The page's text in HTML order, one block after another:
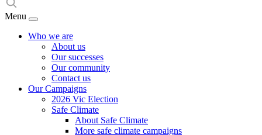
Menu
Who we are
About us
Our successes
Our community
Contact us
Our Campaigns
2026 Vic Election
Safe Climate
About Safe Climate
More safe climate campaigns